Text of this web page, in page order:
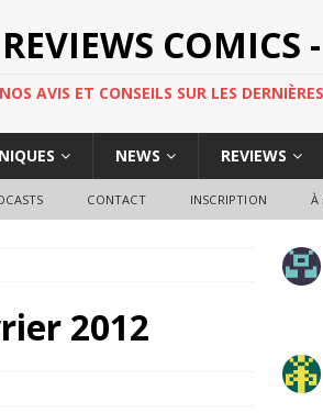
COMICS
AVIS ET CONSEILS SUR LES
NEWS REVIEWS
CONTACT INSCRIPTION À
2012